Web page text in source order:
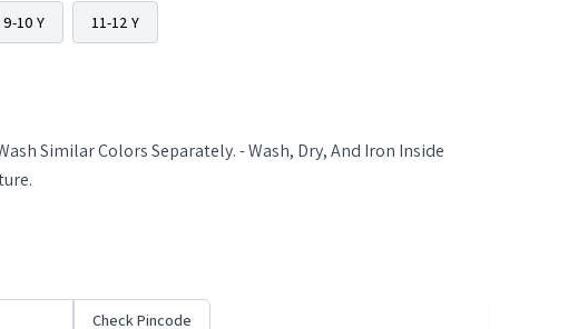
9-10 Y 11-12 Y
Similar Colors Separately. - Wash, Dry, And Iron Inside
Check Pincode